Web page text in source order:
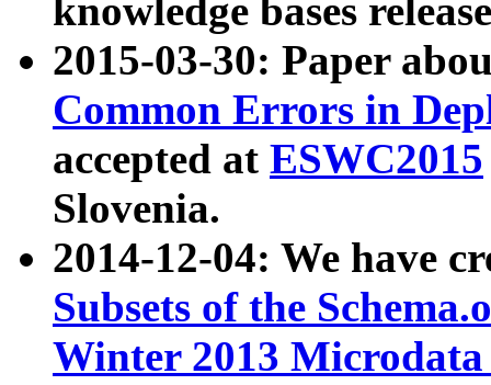
knowledge bases
2015-03-30: Paper
Common Errors in
accepted at ESWC2015
Slovenia.
2014-12-04: We have
Subsets of the
Winter 2013